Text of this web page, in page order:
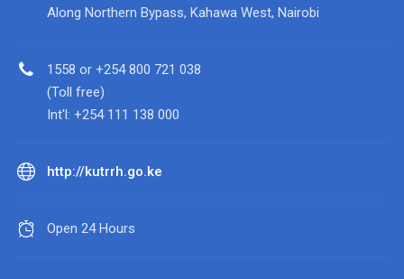
Along Northern Bypass, Kahawa West, Nairobi
1558 or +254 800 721 038
(Toll free)
Int'l: +254 111 138 000
http://kutrrh.go.ke
Open 24 Hours